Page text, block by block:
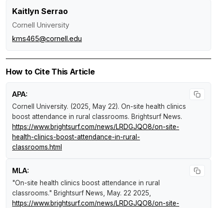
Kaitlyn Serrao
Cornell University
kms465@cornell.edu
How to Cite This Article
APA:
Cornell University. (2025, May 22). On-site health clinics
boost attendance in rural classrooms. Brightsurf News.
https://www.brightsurf.com/news/LRDGJQO8/on-site-
health-clinics-boost-attendance-in-rural-
classrooms.html
MLA:
"On-site health clinics boost attendance in rural
classrooms." Brightsurf News, May. 22 2025,
https://www.brightsurf.com/news/LRDGJQO8/on-site-